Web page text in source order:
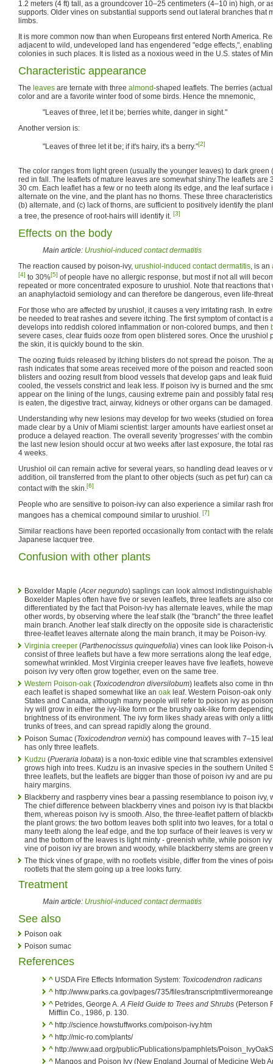
1.2 meters (4 ft) tall, as a groundcover 10–25 centimeters (4–10 in) high, or
supports. Older vines on substantial supports send out lateral branches that
limbs.
It is more common now than when Europeans first entered North America.
adjacent to wild, undeveloped land has engendered "edge effects,",
colonies in such places. It is listed as a noxious weed in the U.S. states of
Characteristic appearance
The leaves are ternate with three almond-shaped leaflets. The berries
color and are a favorite winter food of some birds. Hence the mnemonic,
"Leaves of three, let it be; berries white, danger in sight."
Another version is:
"Leaves of three let it be; if it's hairy, it's a berry."[2]
The color ranges from light green (usually the younger leaves) to dark green
red in fall. The leaflets of mature leaves are somewhat shiny.The leaflets are
30 cm. Each leaflet has a few or no teeth along its edge, and the leaf surface
alternate on the vine, and the plant has no thorns. These three
(b) alternate, and (c) lack of thorns, are sufficient to positively identify the
a tree, the presence of root-hairs will identify it. [3]
Effects on the body
Main article: Urushiol-induced contact dermatitis
The reaction caused by poison-ivy, urushiol-induced contact dermatitis, is an
[4] to 30%[5] of people have no allergic response, but most if not all will
repeated or more concentrated exposure to urushiol. Note that reactions that
an anaphylactoid semiology and can therefore be dangerous, even life-
For those who are affected by urushiol, it causes a very irritating rash. In
be needed to treat rashes and severe itching. The first symptom of contact is
develops into reddish colored inflammation or non-colored bumps, and then
severe cases, clear fluids ooze from open blistered sores. Once the urushiol
the skin, it is quickly bound to the skin.
The oozing fluids released by itching blisters do not spread the poison. The
rash indicates that some areas received more of the poison and reacted
blisters and oozing result from blood vessels that develop gaps and leak
cooled, the vessels constrict and leak less. If poison ivy is burned and the
appear on the lining of the lungs, causing extreme pain and possibly fatal
is eaten, the digestive tract, airway, kidneys or other organs can be damaged.
Understanding why new lesions may develop for two weeks (studied on
made clear by a Univ of Miami scientist: larger amounts have earliest onset
produce a delayed reaction. The overall severity 'progresses' with the
the last new lesion should occur at two weeks after last exposure, the total
4 weeks.
Urushiol oil can remain active for several years, so handling dead leaves or
addition, oil transferred from the plant to other objects (such as pet fur) can
contact with the skin.[6]
People who are sensitive to poison-ivy can also experience a similar rash
mangoes has a chemical compound similar to urushiol. [7]
Similar reactions have been reported occasionally from contact with the
Japanese lacquer tree.
Confusion with other plants
Boxelder Maple (Acer negundo) saplings can look almost
Boxelder Maples often have five or seven leaflets, three leaflets are also
differentiated by the fact that Poison-ivy has alternate leaves, while the
other words, by observing where the leaf stalk (the "branch" the three
main branch. Another leaf stalk directly on the opposite side is
three-leaflet leaves alternate along the main branch, it may be Poison-ivy.
Virginia creeper (Parthenocissus quinquefolia) vines can look like Poison-
consist of three leaflets but have a few more serrations along the leaf
somewhat wrinkled. Most Virginia creeper leaves have five leaflets,
poison ivy very often grow together, even on the same tree.
Western Poison-oak (Toxicodendron diversilobum‎) leaflets also come in
each leaflet is shaped somewhat like an oak leaf. Western Poison-oak
States and Canada, although many people will refer to poison ivy as
ivy will grow in either the ivy-like form or the brushy oak-like form
brightness of its environment. The ivy form likes shady areas with only a
trunks of trees, and can spread rapidly along the ground.
Poison Sumac (Toxicodendron vernix) has compound leaves with 7–15
has only three leaflets.
Kudzu (Pueraria lobata) is a non-toxic edible vine that scrambles
grows high into trees. Kudzu is an invasive species in the southern United
three leaflets, but the leaflets are bigger than those of poison ivy and are
hairy margins.
Blackberry and raspberry vines bear a passing resemblance to poison ivy,
The chief difference between blackberry vines and poison ivy is that
them, whereas poison ivy is smooth. Also, the three-leaflet pattern of
the plant grows: the two bottom leaves both split into two leaves, for a total
many teeth along the leaf edge, and the top surface of their leaves is very
and the bottom of the leaves is light minty - greenish white, while poison
vine of poison ivy are brown and woody, while blackberry stems are green
The thick vines of grape, with no rootlets visible, differ from the vines of
rootlets that the stem going up a tree looks furry.
Treatment
Main article: Urushiol-induced contact dermatitis
See also
Poison oak
Poison sumac
References
^ USDA Fire Effects Information System: Toxicodendron radicans
^ http://www.parks.ca.gov/pages/735/files/
^ Petrides, George A.A Field Guide to Trees and Shrubs (Peterson
Mifflin Co., 1986, p. 130.
^ http://science.howstuffworks.com/poison-ivy.htm
^ http://mic-ro.com/plants/
^ http://www.aad.org/public/Publications/pamphlets/
^ Mangos and Poison Ivy (New England Journal of Medicine Web